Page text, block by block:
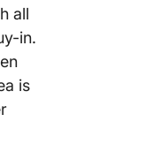
all
in.
is